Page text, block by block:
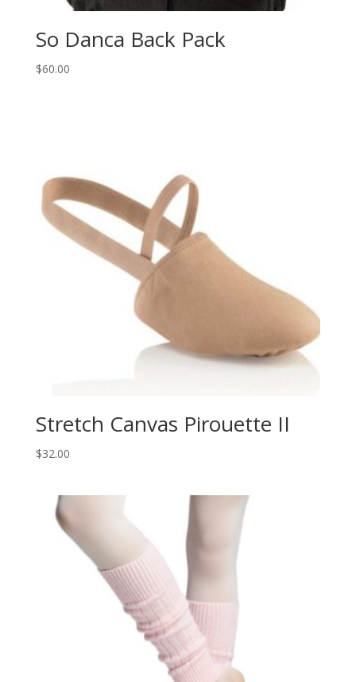
So Danca Back Pack
$60.00
Stretch Canvas Pirouette II
$32.00